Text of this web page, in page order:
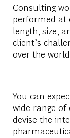
Consulting
performed at
length, size,
client’s
over the
You can
wide range
devise the